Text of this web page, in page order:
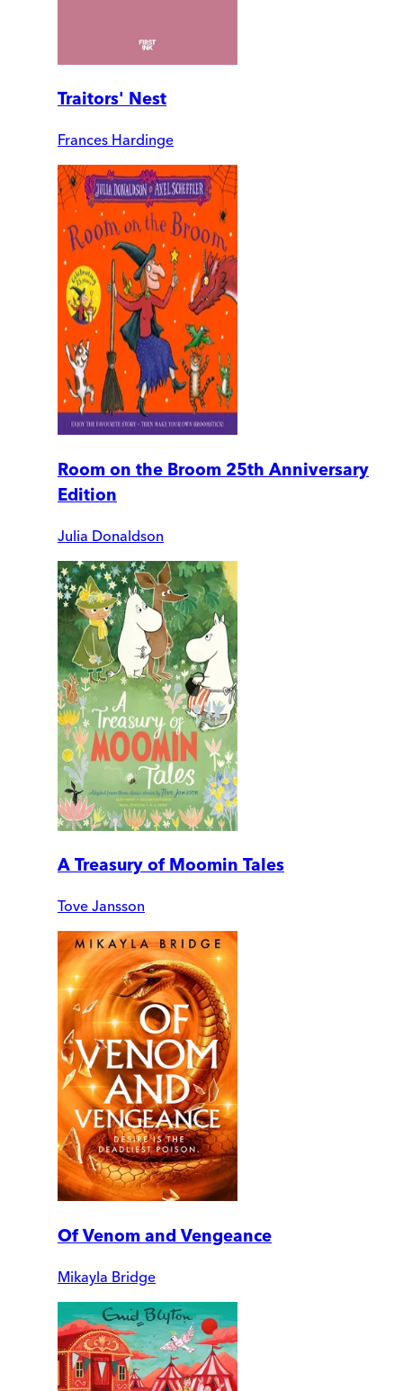
Traitors' Nest
Frances Hardinge
Room on the Broom 25th Anniversary
Edition
Julia Donaldson
A Treasury of Moomin Tales
Tove Jansson
Of Venom and Vengeance
Mikayla Bridge